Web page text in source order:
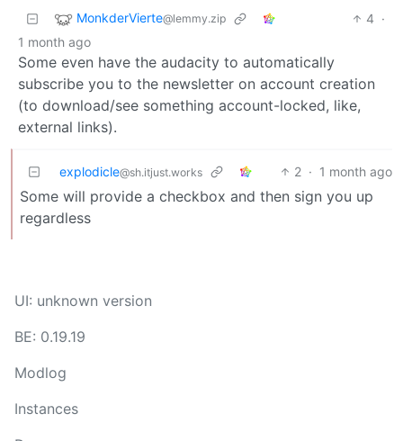
MonkderVierte@lemmy.zip 4 ·
1 month ago
Some even have the audacity to automatically
subscribe you to the newsletter on account creation
(to download/see something account-locked, like,
external links).
explodicle@sh.itjust.works 2 · 1 month ago
Some will provide a checkbox and then sign you up
regardless
UI: unknown version
BE: 0.19.19
Modlog
Instances